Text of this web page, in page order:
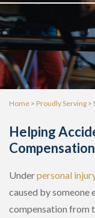
Home > Proudly Serving >
Helping
Underpersonal
caused by someone
compensation from